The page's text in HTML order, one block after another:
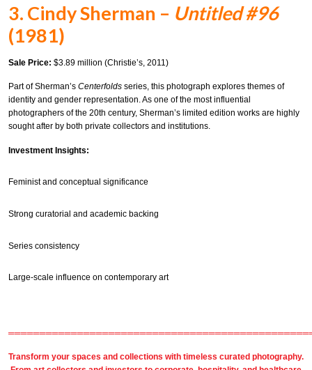
3. Cindy Sherman – Untitled #96
(1981)
Sale Price: $3.89 million (Christie’s, 2011)
Part of Sherman’s Centerfolds series, this photograph explores themes of
identity and gender representation. As one of the most influential
photographers of the 20th century, Sherman’s limited edition works are highly
sought after by both private collectors and institutions.
Investment Insights:
Feminist and conceptual significance
Strong curatorial and academic backing
Series consistency
Large-scale influence on contemporary art
Transform your spaces and collections with timeless curated photography.